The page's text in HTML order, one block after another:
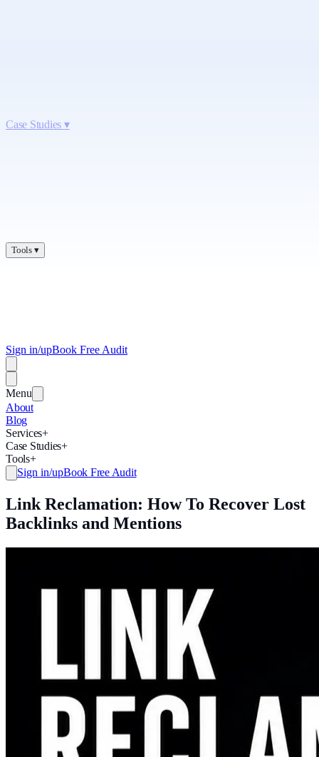
Case Studies ▾
Tools ▾
Sign in/upBook Free Audit
Menu
About
Blog
Services+
Case Studies+
Tools+
Sign in/upBook Free Audit
Link Reclamation: How To Recover Lost
Backlinks and Mentions